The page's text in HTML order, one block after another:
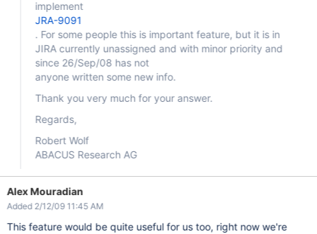
implement
JRA-9091
. For some people this is important feature, but it is in
JIRA currently unassigned and with minor priority and
since 26/Sep/08 has not
anyone written some new info.
Thank you very much for your answer.
Regards,
Robert Wolf
ABACUS Research AG
Alex Mouradian
Added 2/12/09 11:45 AM
This feature would be quite useful for us too, right now we're